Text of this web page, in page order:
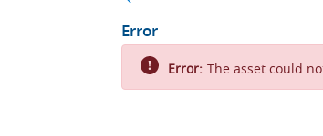
Error
Error: The asset could